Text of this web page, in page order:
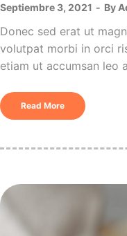
Septiembre 3, 2021 By
Donec sed erat ut
volutpat morbi in orci
etiam ut accumsan leo
Read More